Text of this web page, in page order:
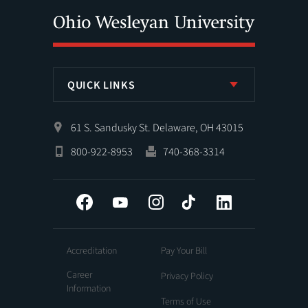
QUICK LINKS
61 S. Sandusky St. Delaware, OH 43015
800-922-8953
740-368-3314
Facebook YouTube InstagramTiktok
Accreditation
Career
Information
Pay Your Bill
Privacy Policy
Terms of Use